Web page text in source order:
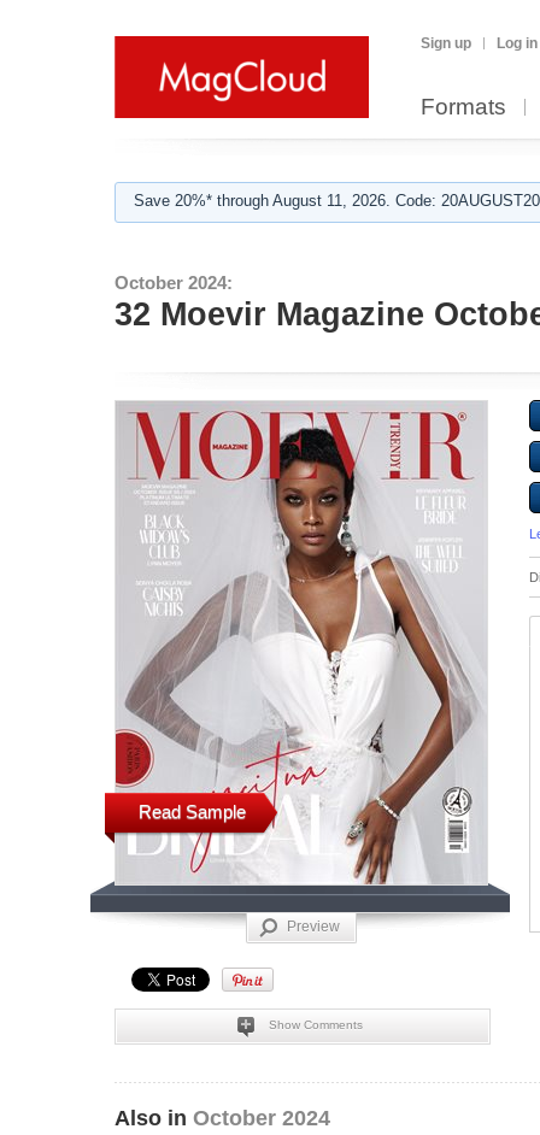
Sign up Log in
Formats
Save 20%* through August 11, 2026. Code:
October 2024:
32 Moevir Magazine
Read Sample
Preview
Show Comments
Also in October 2024